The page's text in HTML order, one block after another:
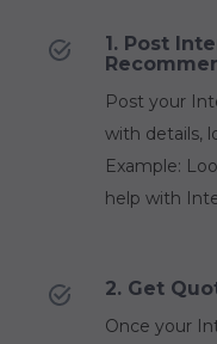
1. Post
Post your
with details,
Example:
help with
2. Get
Once your